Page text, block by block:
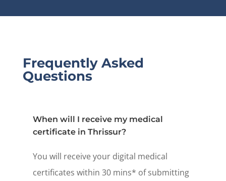
Frequently Asked
Questions
When will I receive my medical
certificate in Thrissur?
You will receive your digital medical
certificates within 30 mins* of submitting